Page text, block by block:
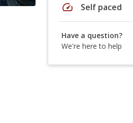
speed Self paced
Have a question?
We're here to help